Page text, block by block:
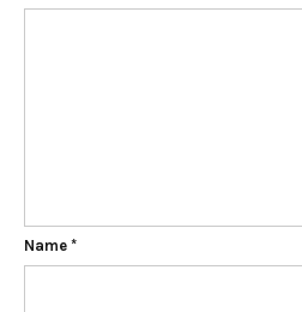
Name *